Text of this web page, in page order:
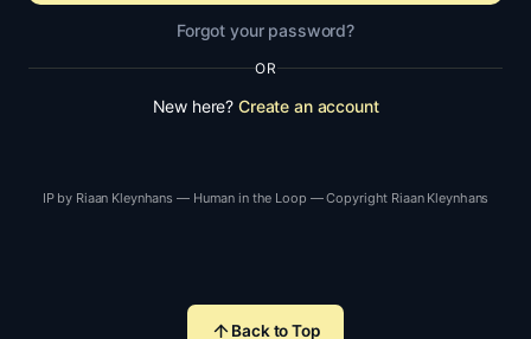
Forgot your password?
OR
New here? Create an account
IP by Riaan Kleynhans — Human in the Loop — Copyright Riaan Kleynhans
Back to Top